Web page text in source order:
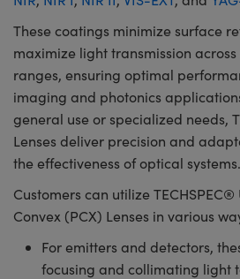
These coatings minimize surface
maximize light transmission
ranges, ensuring optimal
imaging and photonics
general use or specialized needs,
Lenses deliver precision and
the effectiveness of optical systems.
Customers can utilize
Convex (PCX) Lenses in various
For emitters and detectors,
focusing and collimating light